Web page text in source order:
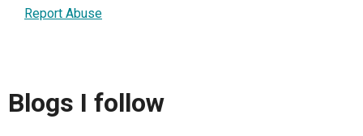
Report Abuse
Blogs I follow